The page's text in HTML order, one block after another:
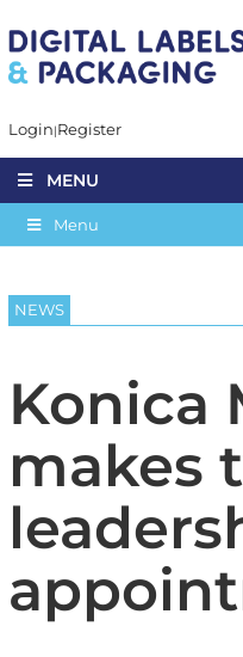
Login Register
MENU
Menu
NEWS
Konica
makes